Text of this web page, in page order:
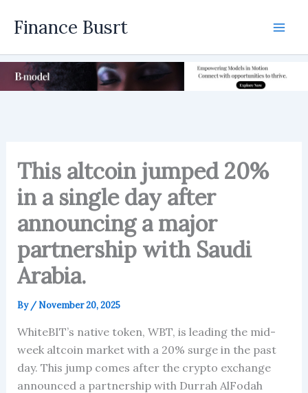
Finance Busrt
This altcoin jumped 20%
in a single day after
announcing a major
partnership with Saudi
Arabia.
By /November 20, 2025
WhiteBIT’s native token, WBT, is leading the mid-
week altcoin market with a 20% surge in the past
day. This jump comes after the crypto exchange
announced a partnership with Durrah AlFodah